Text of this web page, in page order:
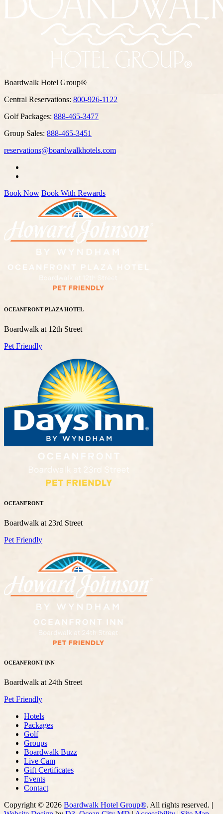
Boardwalk Hotel Group®
Central Reservations: 800-926-1122
Golf Packages: 888-465-3477
Group Sales: 888-465-3451
reservations@boardwalkhotels.com
Book Now Book With Rewards
OCEANFRONT PLAZA HOTEL
Boardwalk at 12th Street
Pet Friendly
OCEANFRONT
Boardwalk at 23rd Street
Pet Friendly
OCEANFRONT INN
Boardwalk at 24th Street
Pet Friendly
Hotels
Packages
Golf
Groups
Boardwalk Buzz
Live Cam
Gift Certificates
Events
Contact
Copyright © 2026 Boardwalk Hotel Group®. All rights reserved. |